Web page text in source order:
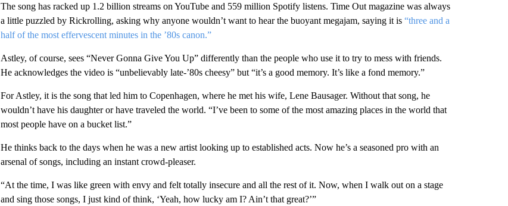
The song has racked up 1.2 billion streams on YouTube and 559 million Spotify listens. Time Out magazine was always
a little puzzled by Rickrolling, asking why anyone wouldn’t want to hear the buoyant megajam, saying it is “three and a
half of the most effervescent minutes in the ’80s canon.”
Astley, of course, sees “Never Gonna Give You Up” differently than the people who use it to try to mess with friends.
He acknowledges the video is “unbelievably late-’80s cheesy” but “it’s a good memory. It’s like a fond memory.”
For Astley, it is the song that led him to Copenhagen, where he met his wife, Lene Bausager. Without that song, he
wouldn’t have his daughter or have traveled the world. “I’ve been to some of the most amazing places in the world that
most people have on a bucket list.”
He thinks back to the days when he was a new artist looking up to established acts. Now he’s a seasoned pro with an
arsenal of songs, including an instant crowd-pleaser.
“At the time, I was like green with envy and felt totally insecure and all the rest of it. Now, when I walk out on a stage
and sing those songs, I just kind of think, ‘Yeah, how lucky am I? Ain’t that great?’”